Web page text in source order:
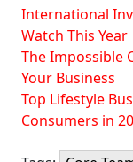
International
Watch This Year
The Impossible
Your Business
Top Lifestyle
Consumers in